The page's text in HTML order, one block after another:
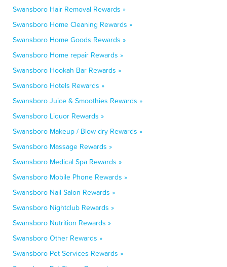
Swansboro Hair Removal Rewards »
Swansboro Home Cleaning Rewards »
Swansboro Home Goods Rewards »
Swansboro Home repair Rewards »
Swansboro Hookah Bar Rewards »
Swansboro Hotels Rewards »
Swansboro Juice & Smoothies Rewards »
Swansboro Liquor Rewards »
Swansboro Makeup / Blow-dry Rewards »
Swansboro Massage Rewards »
Swansboro Medical Spa Rewards »
Swansboro Mobile Phone Rewards »
Swansboro Nail Salon Rewards »
Swansboro Nightclub Rewards »
Swansboro Nutrition Rewards »
Swansboro Other Rewards »
Swansboro Pet Services Rewards »